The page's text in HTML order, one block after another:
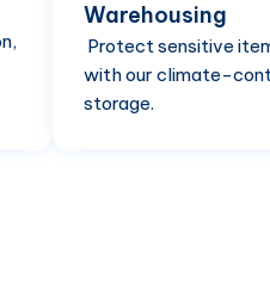
Warehousing
Protect sensitive
with our climate-
storage.